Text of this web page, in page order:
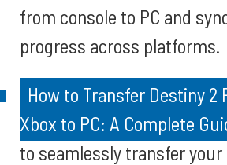
from console to PC and
progress across platforms.
How to Transfer Destiny 2
Xbox to PC: A Complete
to seamlessly transfer your